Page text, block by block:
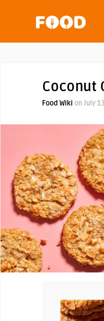
Coconut
Food Wiki on July